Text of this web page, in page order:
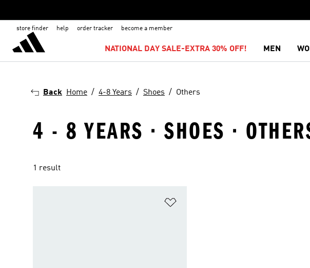
store finder help order tracker become a member
NATIONAL DAY SALE-EXTRA 30% OFF! MEN
Back Home 4-8 Years Shoes Others
4 - 8 YEARS · SHOES ·
1 result